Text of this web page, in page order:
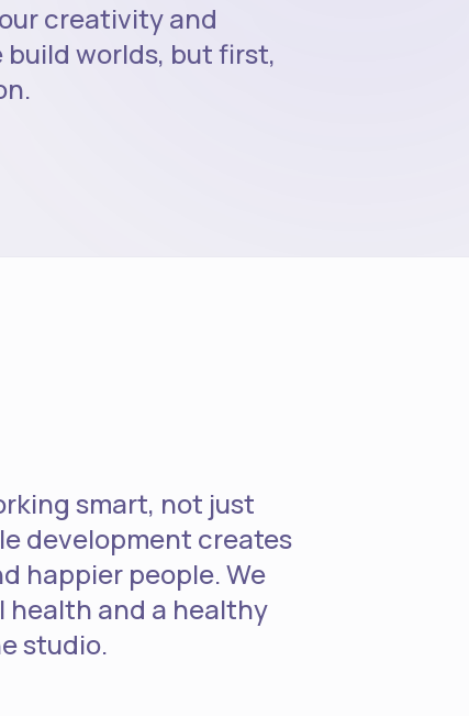
creativity and
worlds, but first,
smart, not just
development creates
happier people. We
health and a healthy
studio.